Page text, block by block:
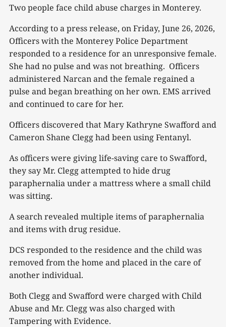
Two people face child abuse charges in Monterey.
According to a press release, on Friday, June 26, 2026,
Officers with the Monterey Police Department
responded to a residence for an unresponsive female.
She had no pulse and was not breathing. Officers
administered Narcan and the female regained a
pulse and began breathing on her own. EMS arrived
and continued to care for her.
Officers discovered that Mary Kathryne Swafford and
Cameron Shane Clegg had been using Fentanyl.
As officers were giving life-saving care to Swafford,
they say Mr. Clegg attempted to hide drug
paraphernalia under a mattress where a small child
was sitting.
A search revealed multiple items of paraphernalia
and items with drug residue.
DCS responded to the residence and the child was
removed from the home and placed in the care of
another individual.
Both Clegg and Swafford were charged with Child
Abuse and Mr. Clegg was also charged with
Tampering with Evidence.